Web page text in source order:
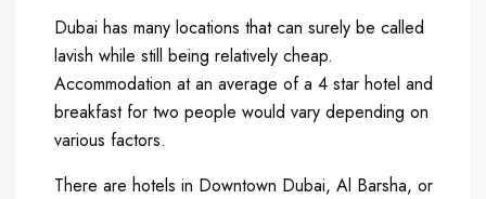
Dubai has many locations that can surely be called
lavish while still being relatively cheap.
Accommodation at an average of a 4 star hotel and
breakfast for two people would vary depending on
various factors.
There are hotels in Downtown Dubai, Al Barsha, or